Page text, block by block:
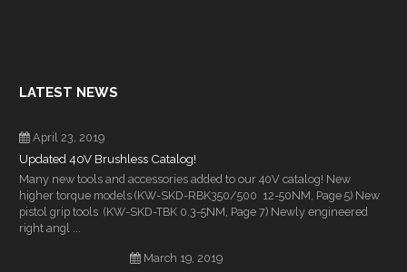
LATEST NEWS
April 23, 2019
Updated 40V Brushless Catalog!
Many new tools and accessories added to our 40V catalog! New
higher torque models (KW-SKD-RBK350/500 12-50NM, Page 5) New
pistol grip tools (KW-SKD-TBK 0.3-5NM, Page 7) Newly engineered
right angl ...
March 19, 2019